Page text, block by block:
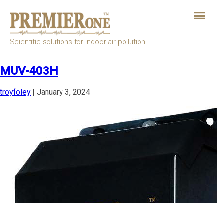
the
content
Scientific solutions for indoor air pollution.
MUV-403H
troyfoley | January 3, 2024